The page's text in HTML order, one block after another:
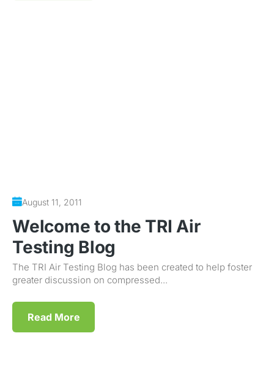
August 11, 2011
Welcome to the TRI Air
Testing Blog
The TRI Air Testing Blog has been created to help foster
greater discussion on compressed...
Read More